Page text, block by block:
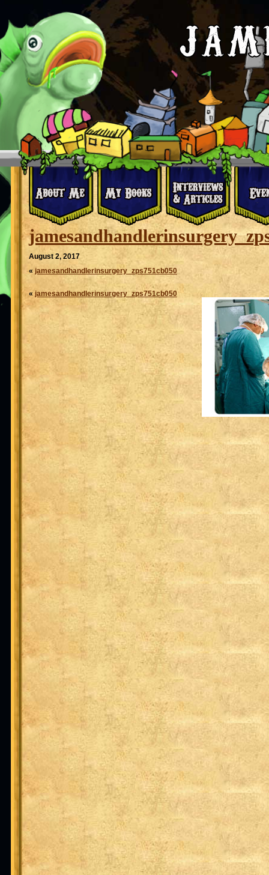
August 2, 2017
« jamesandhandlerinsurgery_zps751cb050
« jamesandhandlerinsurgery_zps751cb050